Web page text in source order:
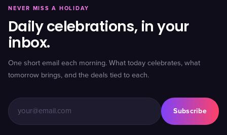
NEVER MISS A HOLIDAY
Daily celebrations, in your
inbox.
One short email each morning. What today celebrates, what
tomorrow brings, and the deals tied to each.
Subscribe